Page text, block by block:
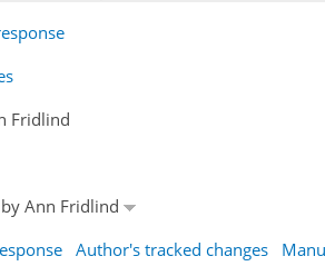
Fridlind
Ann Fridlind
Author's tracked changes